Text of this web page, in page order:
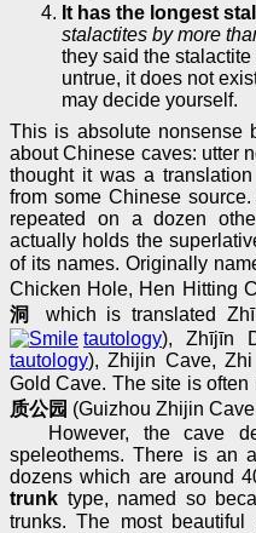
It has the longest
stalactites by more
they said the
untrue, it does not
may decide yourself.
This is absolute nonsense
about Chinese caves: utter
thought it was a
from some Chinese
repeated on a dozen
actually holds the
of its names. Originally
Chicken Hole, Hen Hitting
洞
which is translated
tautology), Zhījīn
tautology), Zhijin Cave,
Gold Cave. The site is often
质公园 (Guizhou Zhijin
However, the cave
speleothems. There is an
dozens which are around
trunk type, named so
trunks. The most